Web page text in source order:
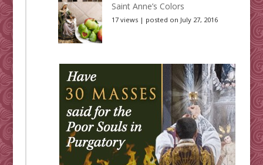
Saint Anne’s Colors
17 views| posted on July 27, 2016